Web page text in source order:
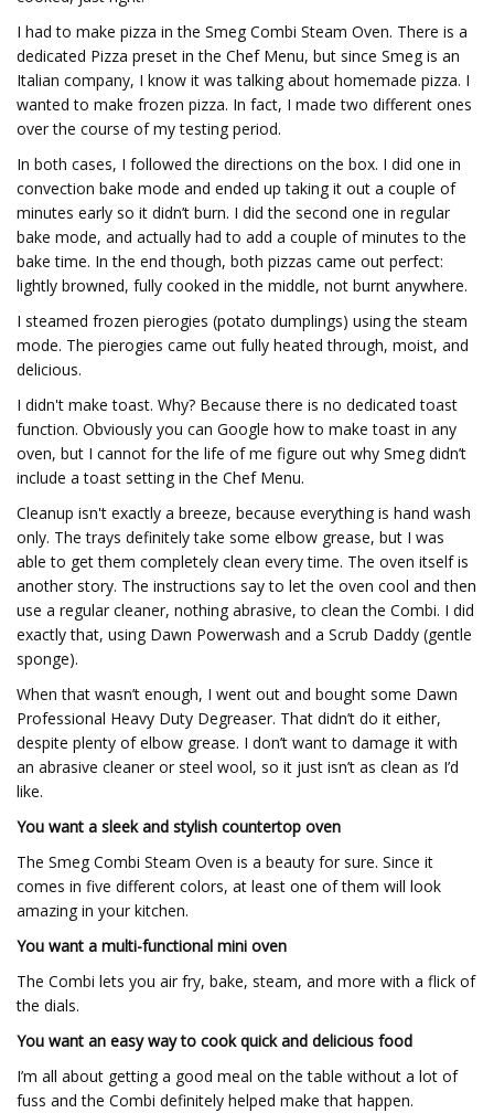
I had to make pizza in the Smeg Combi Steam Oven. There is a
dedicated Pizza preset in the Chef Menu, but since Smeg is an
Italian company, I know it was talking about homemade pizza. I
wanted to make frozen pizza. In fact, I made two different ones
over the course of my testing period.
In both cases, I followed the directions on the box. I did one in
convection bake mode and ended up taking it out a couple of
minutes early so it didn’t burn. I did the second one in regular
bake mode, and actually had to add a couple of minutes to the
bake time. In the end though, both pizzas came out perfect:
lightly browned, fully cooked in the middle, not burnt anywhere.
I steamed frozen pierogies (potato dumplings) using the steam
mode. The pierogies came out fully heated through, moist, and
delicious.
I didn't make toast. Why? Because there is no dedicated toast
function. Obviously you can Google how to make toast in any
oven, but I cannot for the life of me figure out why Smeg didn’t
include a toast setting in the Chef Menu.
Cleanup isn't exactly a breeze, because everything is hand wash
only. The trays definitely take some elbow grease, but I was
able to get them completely clean every time. The oven itself is
another story. The instructions say to let the oven cool and then
use a regular cleaner, nothing abrasive, to clean the Combi. I did
exactly that, using Dawn Powerwash and a Scrub Daddy (gentle
sponge).
When that wasn’t enough, I went out and bought some Dawn
Professional Heavy Duty Degreaser. That didn’t do it either,
despite plenty of elbow grease. I don’t want to damage it with
an abrasive cleaner or steel wool, so it just isn’t as clean as I’d
like.
You want a sleek and stylish countertop oven
The Smeg Combi Steam Oven is a beauty for sure. Since it
comes in five different colors, at least one of them will look
amazing in your kitchen.
You want a multi-functional mini oven
The Combi lets you air fry, bake, steam, and more with a flick of
the dials.
You want an easy way to cook quick and delicious food
I’m all about getting a good meal on the table without a lot of
fuss and the Combi definitely helped make that happen.